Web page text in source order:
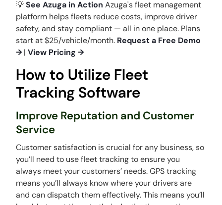
💡See Azuga in Action Azuga's fleet management
platform helps fleets reduce costs, improve driver
safety, and stay compliant — all in one place. Plans
start at $25/vehicle/month. Request a Free Demo
→ |View Pricing →
How to Utilize Fleet
Tracking Software
Improve Reputation and Customer
Service
Customer satisfaction is crucial for any business, so
you’ll need to use fleet tracking to ensure you
always meet your customers’ needs. GPS tracking
means you’ll always know where your drivers are
and can dispatch them effectively. This means you’ll